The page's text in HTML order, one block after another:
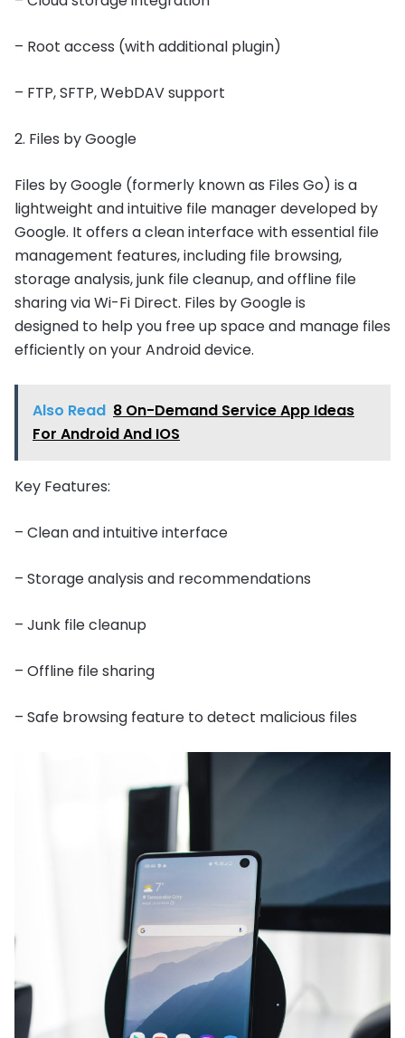
– Root access (with additional plugin)
– FTP, SFTP, WebDAV support
2. Files by Google
Files by Google (formerly known as Files Go) is a
lightweight and intuitive file manager developed by
Google. It offers a clean interface with essential file
management features, including file browsing,
storage analysis, junk file cleanup, and offline file
sharing via Wi-Fi Direct. Files by Google is
designed to help you free up space and manage files
efficiently on your Android device.
Also Read 8 On-Demand Service App Ideas
For Android And IOS
Key Features:
– Clean and intuitive interface
– Storage analysis and recommendations
– Junk file cleanup
– Offline file sharing
– Safe browsing feature to detect malicious files